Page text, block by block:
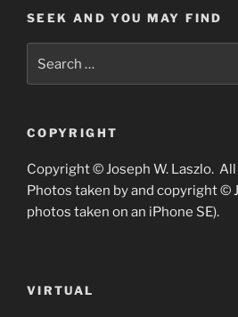
SEEK AND YOU MAY FIND
COPYRIGHT
Copyright © Joseph W. Laszlo.
Photos taken by and copyright ©
photos taken on an iPhone SE).
VIRTUAL